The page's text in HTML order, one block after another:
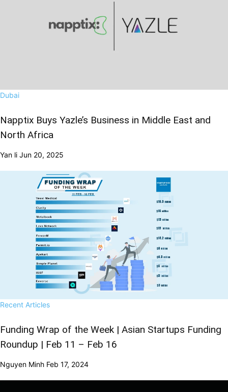
Dubai
Napptix Buys Yazle’s Business in Middle East and
North Africa
Yan li Jun 20, 2025
Recent Articles
Funding Wrap of the Week | Asian Startups Funding
Roundup | Feb 11 – Feb 16
Nguyen Minh Feb 17, 2024